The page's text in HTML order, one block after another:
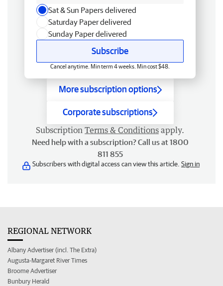
Sat & Sun Papers delivered
Saturday Paper delivered
Sunday Paper delivered
Subscribe
Cancel anytime. Min term 4 weeks. Min cost $48.
More subscription options
Corporate subscriptions
Subscription Terms & Conditions apply.
Need help with a subscription? Call us at 1800
811 855
Subscribers with digital access can view this article. Sign in
REGIONAL NETWORK
Albany Advertiser (incl. The Extra)
Augusta-Margaret River Times
Broome Advertiser
Bunbury Herald